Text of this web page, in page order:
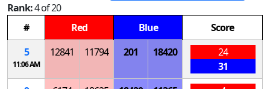
Rank:4 of 20
#
Red Blue
Score
5
11:06 AM
12841 11794 201 18420
24
31